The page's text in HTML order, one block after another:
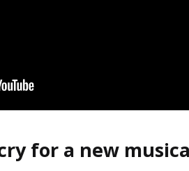
for a new